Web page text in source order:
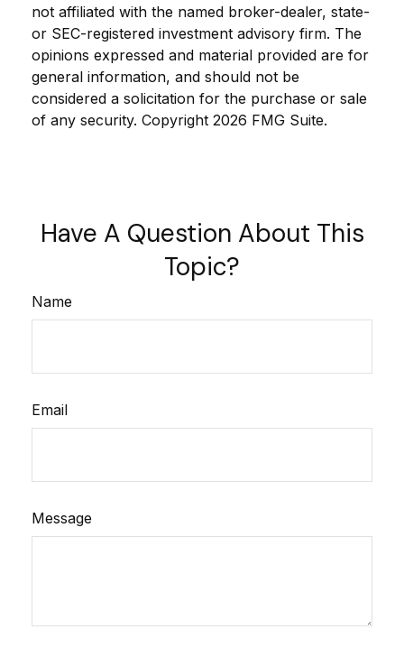
not affiliated with the named broker-dealer, state-
or SEC-registered investment advisory firm. The
opinions expressed and material provided are for
general information, and should not be
considered a solicitation for the purchase or sale
of any security. Copyright 2026 FMG Suite.
Have A Question About This
Topic?
Name
Email
Message